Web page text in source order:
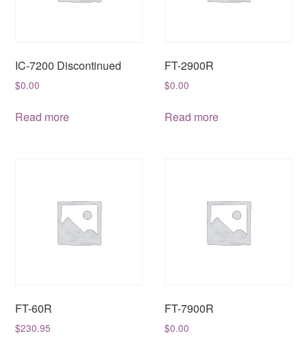
IC-7200 Discontinued
$0.00
Read more
FT-2900R
$0.00
Read more
FT-60R
$230.95
FT-7900R
$0.00